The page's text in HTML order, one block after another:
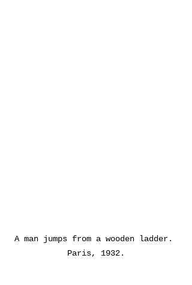
A man jumps from a wooden ladder.
Paris, 1932.